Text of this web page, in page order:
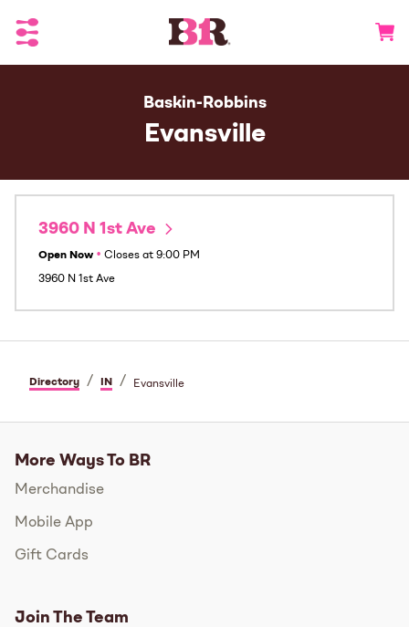
Toggle Header Menu
Baskin-Robbins
Evansville
3960 N 1st Ave
Open Now • Closes at 9:00 PM
3960 N 1st Ave
Directory / IN / Evansville
More Ways To BR
Merchandise
Mobile App
Gift Cards
Join The Team